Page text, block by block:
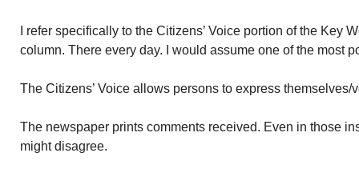
I refer specifically to the Citizens’ Voice portion of the Key
column. There every day. I would assume one of the most
The Citizens’ Voice allows persons to express themselves/
The newspaper prints comments received. Even in those
might disagree.